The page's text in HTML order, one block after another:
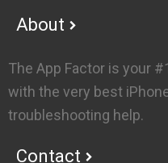
Footer
About
The App Factor is your
with the very best
troubleshooting help.
Contact